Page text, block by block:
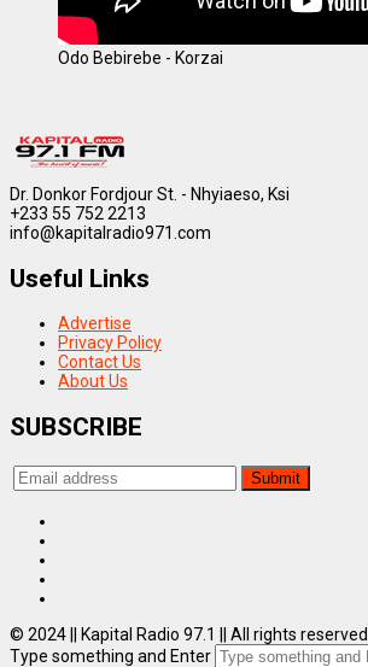
Odo Bebirebe - Korzai
Dr. Donkor Fordjour St. - Nhyiaeso, Ksi
+233 55 752 2213
info@kapitalradio971.com
Useful Links
Advertise
Privacy Policy
Contact Us
About Us
SUBSCRIBE
© 2024 || Kapital Radio 97.1 || All rights
Type something and Enter